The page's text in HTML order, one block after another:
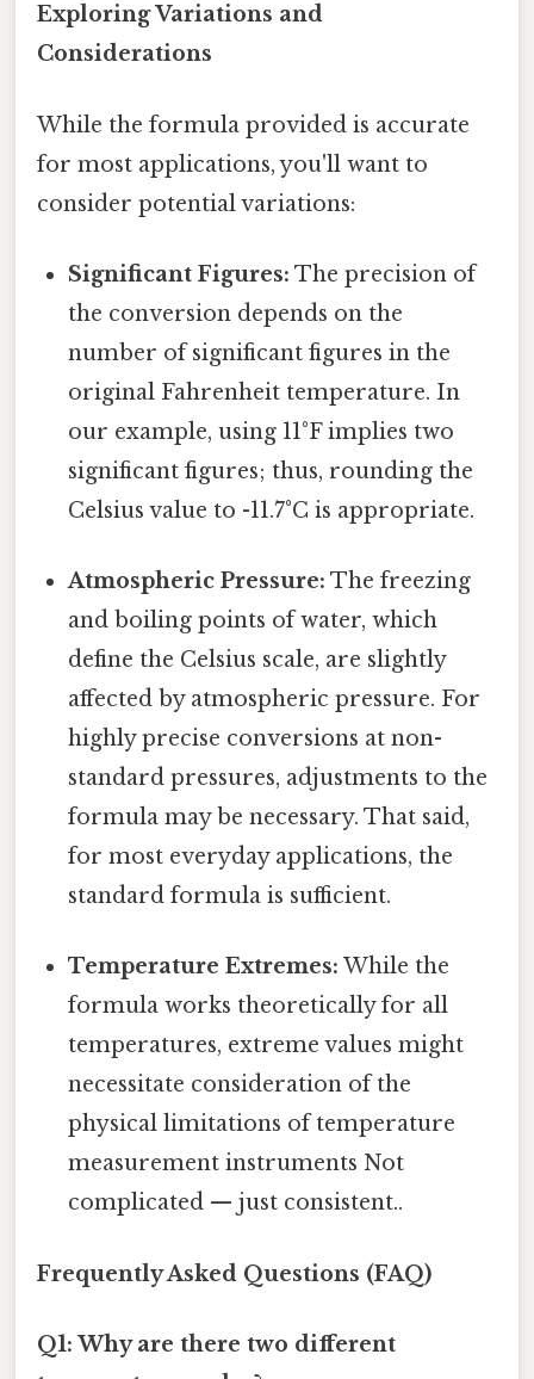
Exploring Variations and
Considerations
While the formula provided is accurate
for most applications, you'll want to
consider potential variations:
Significant Figures: The precision of
the conversion depends on the
number of significant figures in the
original Fahrenheit temperature. In
our example, using 11°F implies two
significant figures; thus, rounding the
Celsius value to -11.7°C is appropriate.
Atmospheric Pressure: The freezing
and boiling points of water, which
define the Celsius scale, are slightly
affected by atmospheric pressure. For
highly precise conversions at non-
standard pressures, adjustments to the
formula may be necessary. That said,
for most everyday applications, the
standard formula is sufficient.
Temperature Extremes: While the
formula works theoretically for all
temperatures, extreme values might
necessitate consideration of the
physical limitations of temperature
measurement instruments Not
complicated — just consistent..
Frequently Asked Questions (FAQ)
Q1: Why are there two different